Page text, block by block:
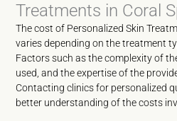
Treatments in Coral
The cost of Personalized Skin
varies depending on the treatment
Factors such as the complexity of
used, and the expertise of the
Contacting clinics for personalized
better understanding of the costs